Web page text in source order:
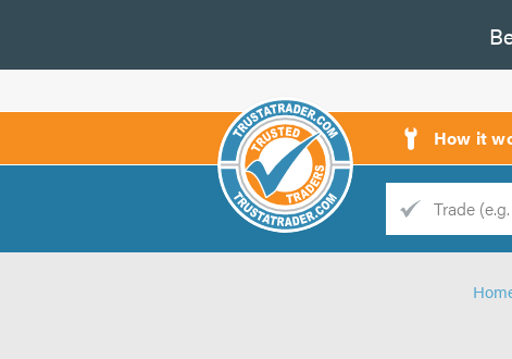
How it
Trade